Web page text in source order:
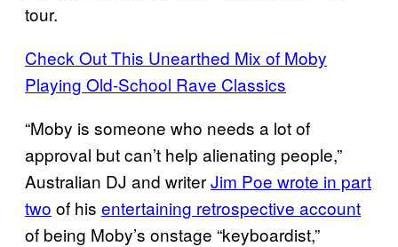
tour.
Check Out This Unearthed Mix of Moby
Playing Old-School Rave Classics
“Moby is someone who needs a lot of
approval but can’t help alienating people,”
Australian DJ and writerJim Poe wrote in part
two of his entertaining retrospective account
of being Moby’s onstage “keyboardist,”